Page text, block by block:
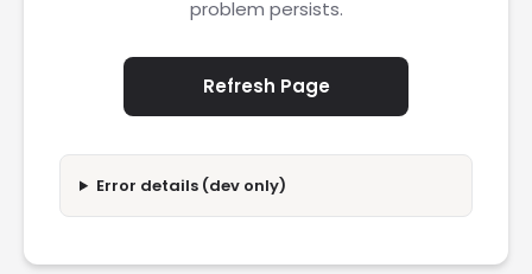
problem persists.
Refresh Page
Error details (dev only)